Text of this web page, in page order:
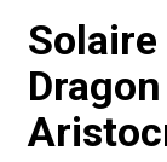
Solaire